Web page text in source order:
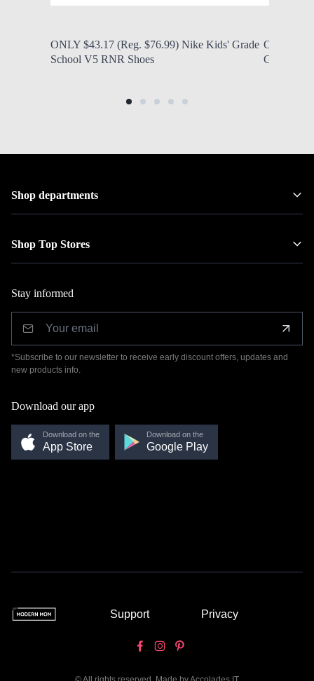
ONLY $43.17 (Reg. $76.99) Nike Kids' Grade
School V5 RNR Shoes
ONLY
Grade
Shop departments
Shop Top Stores
Stay informed
*Subscribe to our newsletter to receive early discount offers, updates and
new products info.
Download our app
Download on the
App Store
Download on the
Google Play
Support Privacy